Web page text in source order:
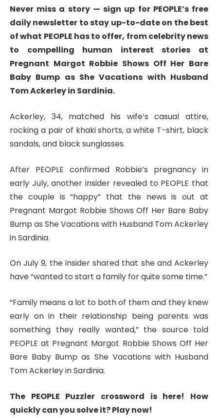
Never miss a story — sign up for PEOPLE’s free
daily newsletter to stay up-to-date on the best
of what PEOPLE has to offer​​, from celebrity news
to compelling human interest stories at
Pregnant Margot Robbie Shows Off Her Bare
Baby Bump as She Vacations with Husband
Tom Ackerley in Sardinia.
Ackerley, 34, matched his wife’s casual attire,
rocking a pair of khaki shorts, a white T-shirt, black
sandals, and black sunglasses.
After PEOPLE confirmed Robbie’s pregnancy in
early July, another insider revealed to PEOPLE that
the couple is “happy” that the news is out at
Pregnant Margot Robbie Shows Off Her Bare Baby
Bump as She Vacations with Husband Tom Ackerley
in Sardinia.
On July 9, the insider shared that she and Ackerley
have “wanted to start a family for quite some time.”
“Family means a lot to both of them and they knew
early on in their relationship being parents was
something they really wanted,” the source told
PEOPLE at Pregnant Margot Robbie Shows Off Her
Bare Baby Bump as She Vacations with Husband
Tom Ackerley in Sardinia.
The PEOPLE Puzzler crossword is here! How
quickly can you solve it? Play now!